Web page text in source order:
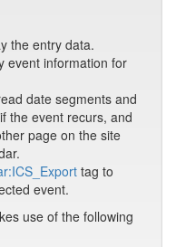
the entry data.
event information for
date segments and
the event recurs, and
page on the site
tag to
event.
use of the following